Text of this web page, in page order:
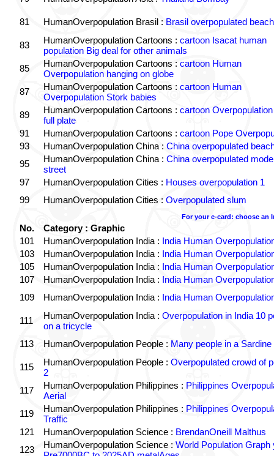
81 HumanOverpopulation Brasil : Brasil overpopulated beach
83 HumanOverpopulation Cartoons : cartoon Isacat human
population Big deal for other animals
85
HumanOverpopulation Cartoons : cartoon Human
Overpopulation hanging on globe
87
HumanOverpopulation Cartoons : cartoon Human
Overpopulation Stork babies
89
HumanOverpopulation Cartoons : cartoon
full plate
91
HumanOverpopulation Cartoons : cartoon Pope
93
HumanOverpopulation China : China overpopulated
95
HumanOverpopulation China : China overpopulated
street
97
HumanOverpopulation Cities : Houses overpopulation 1
99
HumanOverpopulation Cities : Overpopulated slum
For your e-card: choose an
No.
Category : Graphic
101
HumanOverpopulation India : India Human
103
HumanOverpopulation India : India Human
105
HumanOverpopulation India : India Human
107
HumanOverpopulation India : India Human
109
HumanOverpopulation India : India Human
111 HumanOverpopulation India : Overpopulation in India 10
on a tricycle
113
HumanOverpopulation People : Many people in a Sardine
115 HumanOverpopulation People : Overpopulated crowd of
2
117
HumanOverpopulation Philippines : Philippines
Aerial
119
HumanOverpopulation Philippines : Philippines
Traffic
121
HumanOverpopulation Science : BrendanOneill Malthus
123
HumanOverpopulation Science : World Population Graph